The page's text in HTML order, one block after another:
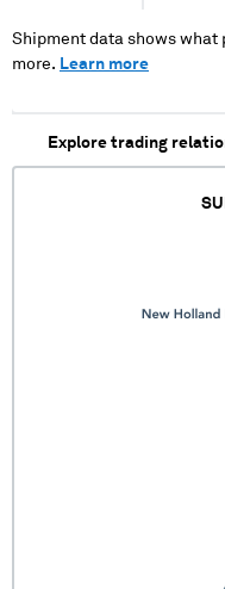
Shipment data shows what
more. Learn more
Explore trading